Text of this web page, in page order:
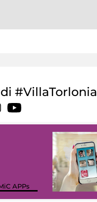
#VillaTorlonia
APPs